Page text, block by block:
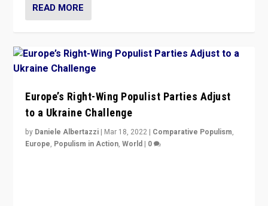
READ MORE
Europe’s Right-Wing Populist Parties Adjust
to a Ukraine Challenge
by Daniele Albertazzi | Mar 18, 2022 | Comparative Populism,
Europe, Populism in Action,World | 0